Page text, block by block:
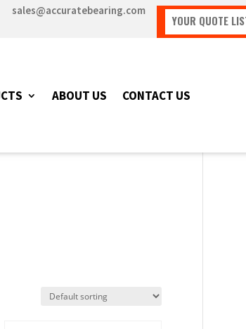
sales@accuratebearing.com
YOUR QUOTE
ABOUT US CONTACT US